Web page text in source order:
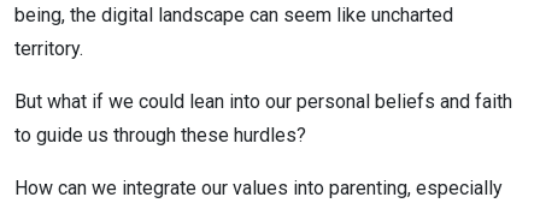
being, the digital landscape can seem like uncharted
territory.
But what if we could lean into our personal beliefs and faith
to guide us through these hurdles?
How can we integrate our values into parenting, especially